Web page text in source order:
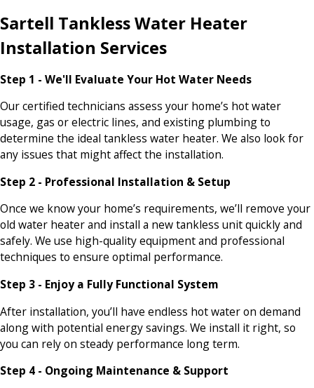
Sartell Tankless Water Heater
Installation Services
Step 1 - We'll Evaluate Your Hot Water Needs
Our certified technicians assess your home’s hot water
usage, gas or electric lines, and existing plumbing to
determine the ideal tankless water heater. We also look for
any issues that might affect the installation.
Step 2 - Professional Installation & Setup
Once we know your home’s requirements, we’ll remove your
old water heater and install a new tankless unit quickly and
safely. We use high-quality equipment and professional
techniques to ensure optimal performance.
Step 3 - Enjoy a Fully Functional System
After installation, you’ll have endless hot water on demand
along with potential energy savings. We install it right, so
you can rely on steady performance long term.
Step 4 - Ongoing Maintenance & Support